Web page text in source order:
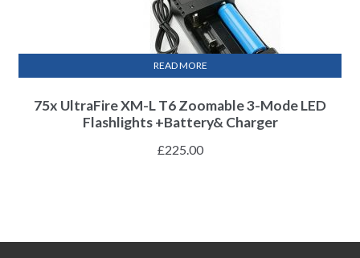
75x UltraFire XM-L T6 Zoomable 3-Mode LED
Flashlights +Battery& Charger
£225.00
READ MORE